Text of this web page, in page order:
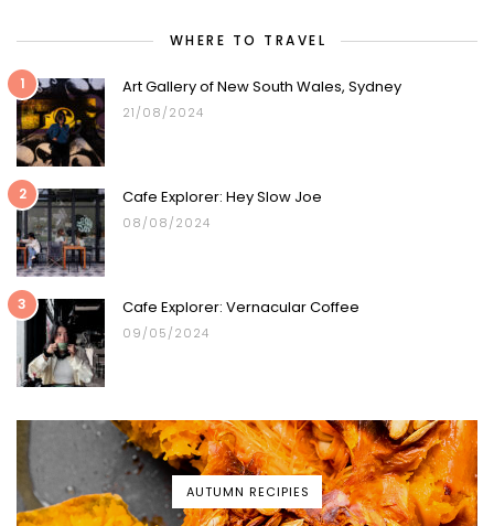
WHERE TO TRAVEL
1 Art Gallery of New South Wales, Sydney
21/08/2024
2 Cafe Explorer: Hey Slow Joe
08/08/2024
3 Cafe Explorer: Vernacular Coffee
09/05/2024
AUTUMN RECIPIES